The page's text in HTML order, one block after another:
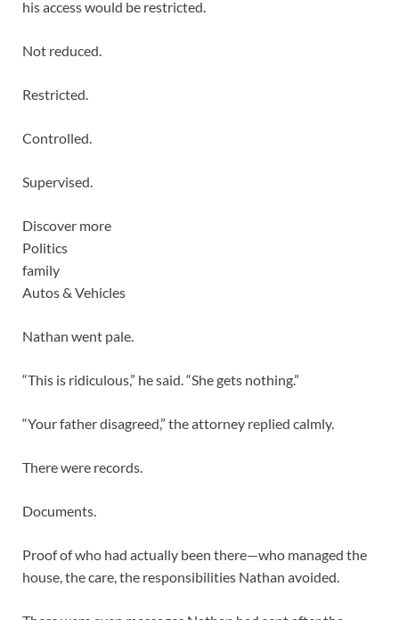
his access would be restricted.
Not reduced.
Restricted.
Controlled.
Supervised.
Discover more
Politics
family
Autos & Vehicles
Nathan went pale.
“This is ridiculous,” he said. “She gets nothing.”
“Your father disagreed,” the attorney replied calmly.
There were records.
Documents.
Proof of who had actually been there—who managed the
house, the care, the responsibilities Nathan avoided.